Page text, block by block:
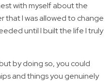
with myself about the
that I was allowed to change
until I built the life I truly
by doing so, you could
and things you genuinely